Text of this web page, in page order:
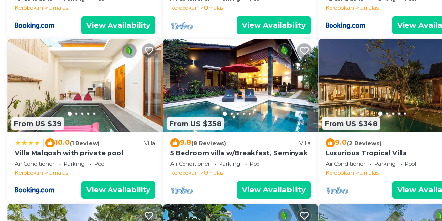
Kerobokan
Umalas
View Availability
Kerobokan
Umalas
View Availability
Kerobokan
Umalas
View
From US $39
10.0(1 Review) Villa
Villa Malqosh with private pool
Air Conditioner Parking
Pool
Kerobokan
Umalas
View Availability
From US $358
9.8(8 Reviews) Villa
5 Bedroom villa w/Breakfast, Seminyak
Air Conditioner Parking
Pool
Kerobokan
Umalas
View Availability
From US $348
9.0(2 Reviews)
Luxurious Tropical Villa
Air Conditioner Parking
Pool
Kerobokan
Umalas
View